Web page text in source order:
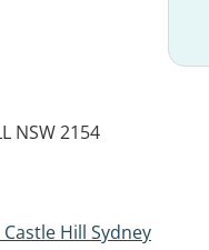
NSW 2154
Hill Sydney